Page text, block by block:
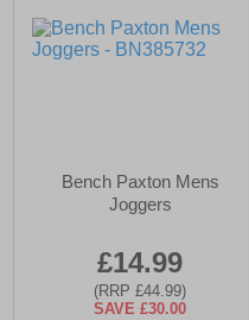
Bench Paxton Mens
Joggers
£14.99
(RRP £44.99)
SAVE £30.00